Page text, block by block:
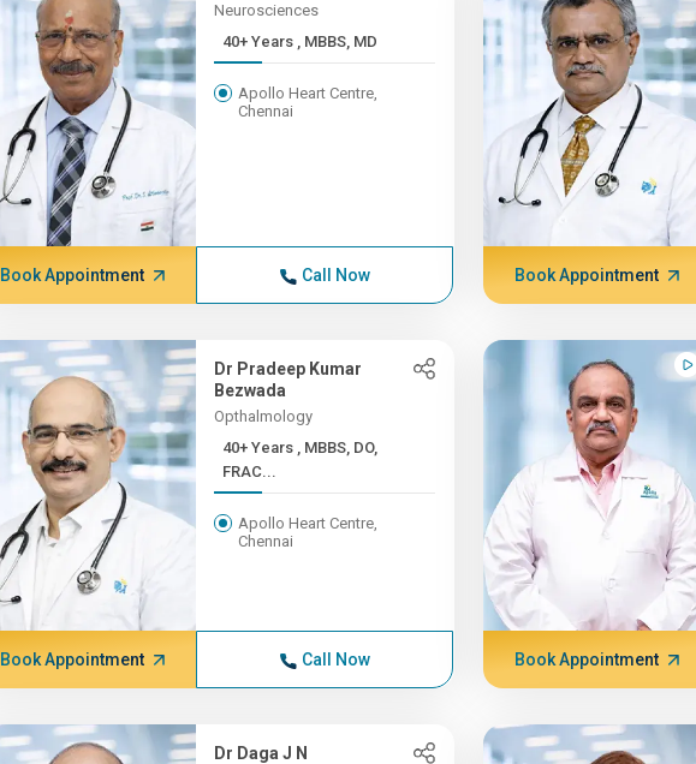
Neurosciences
40+ Years , MBBS, MD
Apollo Heart Centre,
Chennai
Book Appointment Call Now Book Appointment
Dr Pradeep Kumar
Bezwada
Opthalmology
40+ Years , MBBS, DO,
FRAC...
Apollo Heart Centre,
Chennai
Book Appointment Call Now Book Appointment
Dr Daga J N